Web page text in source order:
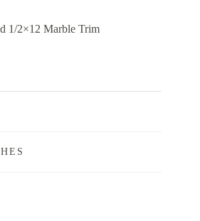
1/2×12 Marble Trim